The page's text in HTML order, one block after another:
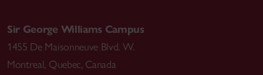
Sir George Williams Campus
1455 De Maisonneuve Blvd. W.
Montreal, Quebec, Canada